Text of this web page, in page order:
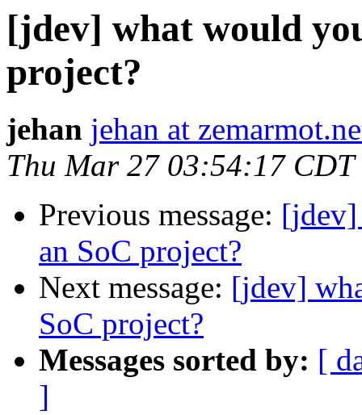
[jdev] what would
project?
jehan jehan at
Thu Mar 27 03:54:17 CDT
Previous message:
an SoC project?
Next message: [jdev]
SoC project?
Messages sorted by: [
]